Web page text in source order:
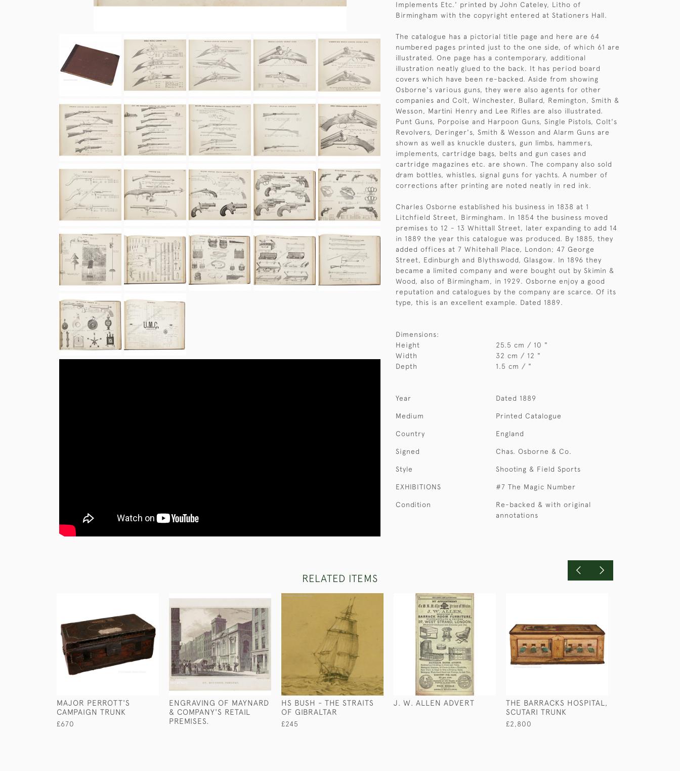
Implements Etc.' printed by John Cateley, Litho of
Birmingham with the copyright entered at Stationers Hall.
The catalogue has a pictorial title page and here are 64
numbered pages printed just to the one side, of which 61 are
illustrated. One page has a contemporary, additional
illustration neatly glued to the back. It has period board
covers which have been re-backed. Aside from showing
Osborne's various guns, they were also agents for other
companies and Colt, Winchester, Bullard, Remington, Smith &
Wesson, Martini Henry and Lee Rifles are also illustrated.
Punt Guns, Porpoise and Harpoon Guns, Single Pistols, Colt's
Revolvers, Deringer's, Smith & Wesson and Alarm Guns are
shown as well as knuckle dusters, gun limbs, hammers,
implements, cartridge bags, belts and gun cases and
cartridge magazines etc. are shown. The company also sold
dram bottles, whistles, signal guns for yachts. A number of
corrections after printing are noted neatly in red ink.
Charles Osborne established his business in 1838 at 1
Litchfield Street, Birmingham. In 1854 the business moved
premises to 12 - 13 Whittall Street, later expanding to add 14
in 1889 the year this catalogue was produced. By 1885, they
added offices at 7 Whitehall Place, London; 47 George
Street, Edinburgh and Blythswodd, Glasgow. In 1896 they
became a limited company and were bought out by Skimin &
Wood, also of Birmingham, in 1929. Osborne enjoy a good
reputation and catalogues by the company are scarce. Of its
type, this is an excellent example. Dated 1889.
Dimensions:
Height
25.5 cm / 10 "
Width
32 cm / 12 "
Depth
1.5 cm / "
Year Dated 1889
Medium Printed Catalogue
Country England
Signed Chas. Osborne & Co.
Style Shooting & Field Sports
EXHIBITIONS #7 The Magic Number
Condition
Re-backed & with original
annotations
RELATED ITEMS
MAJOR PERROTT'S
CAMPAIGN TRUNK
£670
ENGRAVING OF MAYNARD
& COMPANY'S RETAIL
PREMISES.
HS BUSH - THE STRAITS
OF GIBRALTAR
£245
J. W. ALLEN ADVERT
THE BARRACKS HOSPITAL,
SCUTARI TRUNK
£2,800